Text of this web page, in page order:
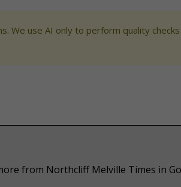
We use AI only to perform quality
from Northcliff Melville Times in